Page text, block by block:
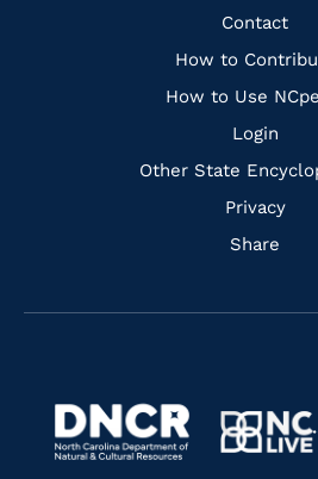
Quick
Links
Contact
How to
How to Use
Login
Other State
Privacy
Share
FacebookInstagramPinterest
Navigate
https://www.dncr.nc.gov/
Navigate
to